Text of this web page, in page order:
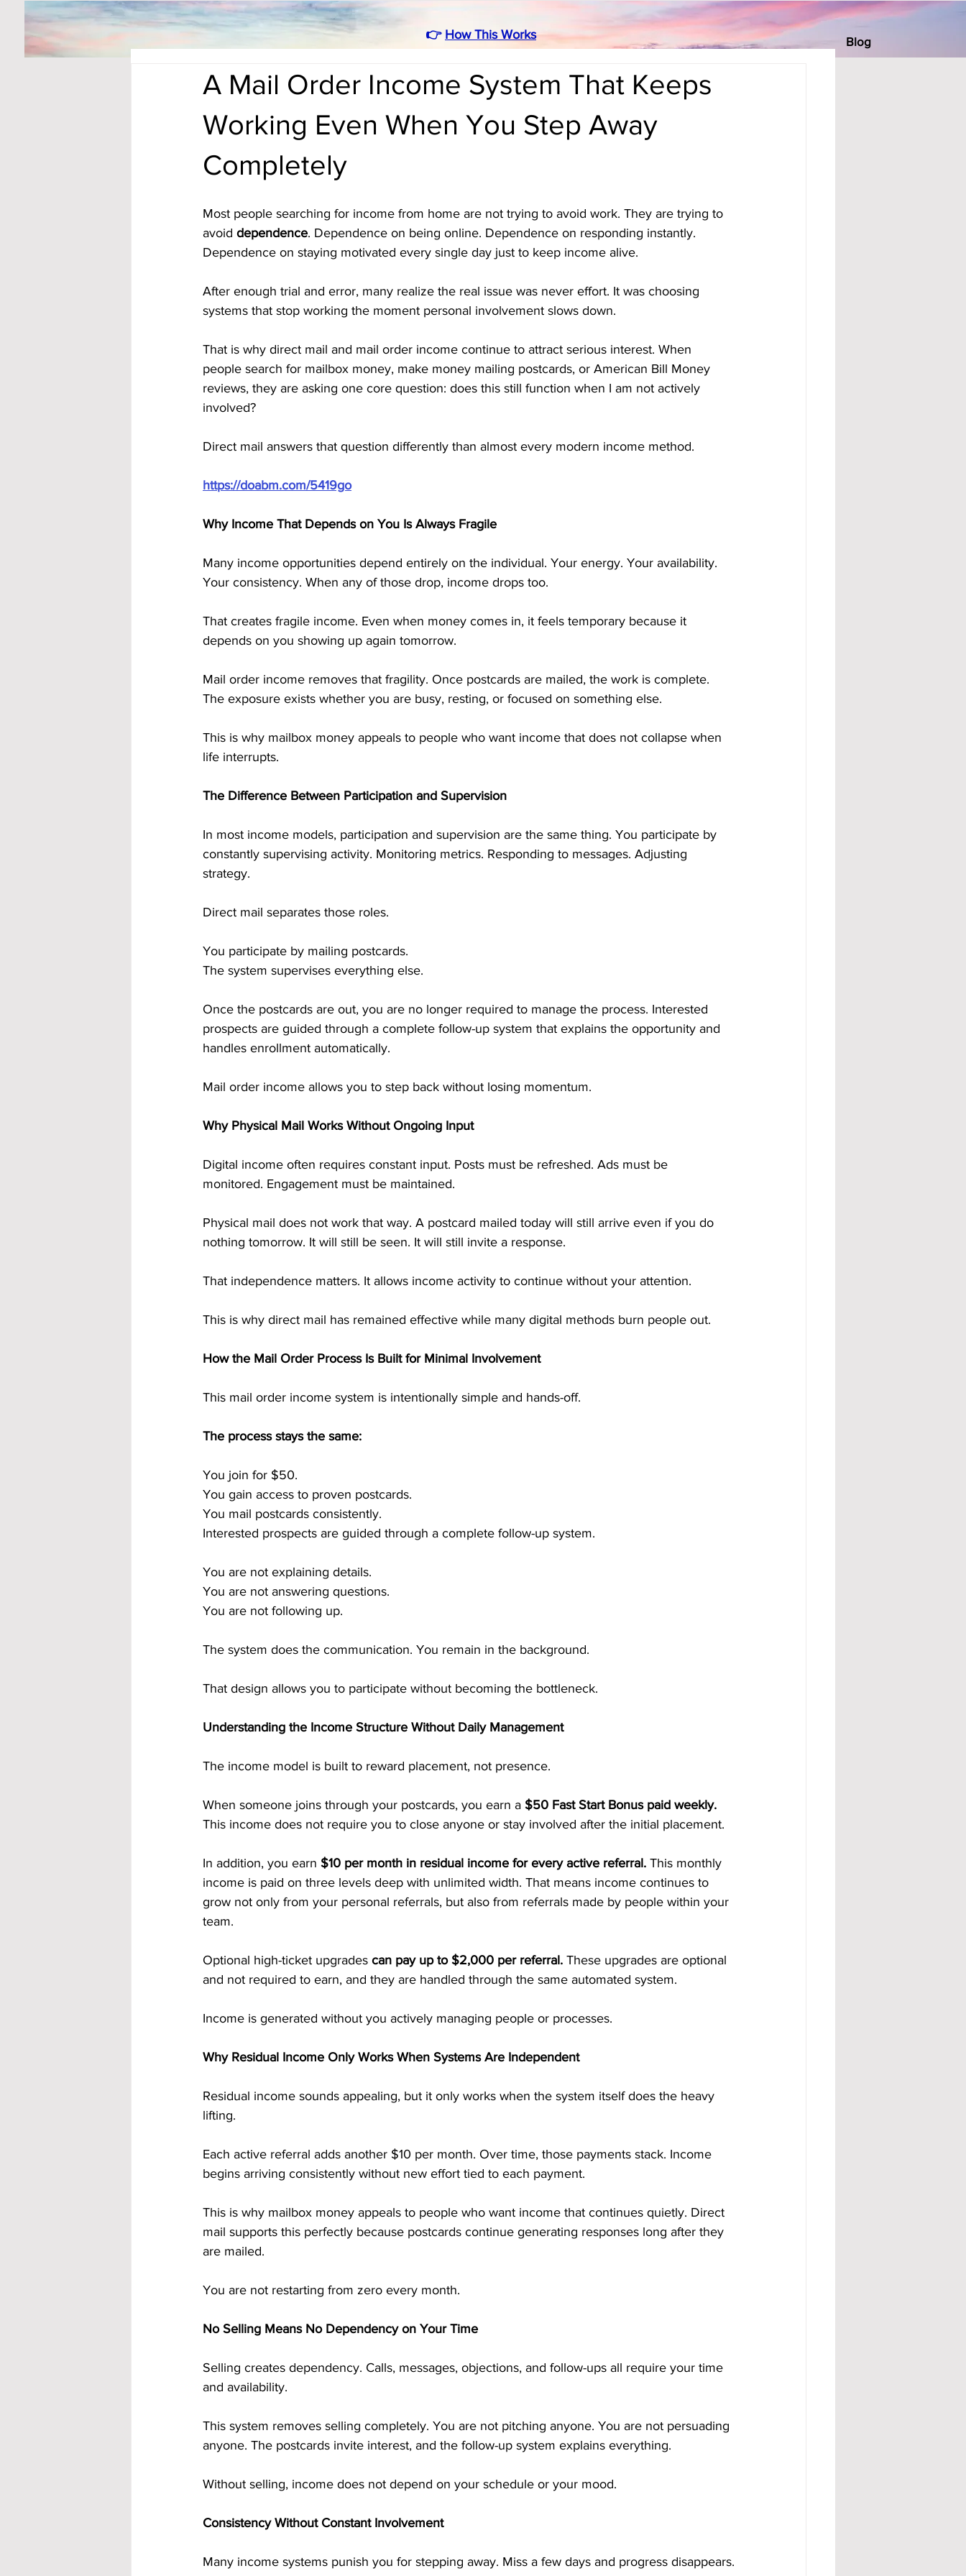
Blog
👉 How This Works
A Mail Order Income System That Keeps
Working Even When You Step Away
Completely
Most people searching for income from home are not trying to avoid work. They are trying to
avoid dependence. Dependence on being online. Dependence on responding instantly.
Dependence on staying motivated every single day just to keep income alive.
After enough trial and error, many realize the real issue was never effort. It was choosing
systems that stop working the moment personal involvement slows down.
That is why direct mail and mail order income continue to attract serious interest. When
people search for mailbox money, make money mailing postcards, or American Bill Money
reviews, they are asking one core question: does this still function when I am not actively
involved?
Direct mail answers that question differently than almost every modern income method.
https://doabm.com/5419go
Why Income That Depends on You Is Always Fragile
Many income opportunities depend entirely on the individual. Your energy. Your availability.
Your consistency. When any of those drop, income drops too.
That creates fragile income. Even when money comes in, it feels temporary because it
depends on you showing up again tomorrow.
Mail order income removes that fragility. Once postcards are mailed, the work is complete.
The exposure exists whether you are busy, resting, or focused on something else.
This is why mailbox money appeals to people who want income that does not collapse when
life interrupts.
The Difference Between Participation and Supervision
In most income models, participation and supervision are the same thing. You participate by
constantly supervising activity. Monitoring metrics. Responding to messages. Adjusting
strategy.
Direct mail separates those roles.
You participate by mailing postcards.
The system supervises everything else.
Once the postcards are out, you are no longer required to manage the process. Interested
prospects are guided through a complete follow-up system that explains the opportunity and
handles enrollment automatically.
Mail order income allows you to step back without losing momentum.
Why Physical Mail Works Without Ongoing Input
Digital income often requires constant input. Posts must be refreshed. Ads must be
monitored. Engagement must be maintained.
Physical mail does not work that way. A postcard mailed today will still arrive even if you do
nothing tomorrow. It will still be seen. It will still invite a response.
That independence matters. It allows income activity to continue without your attention.
This is why direct mail has remained effective while many digital methods burn people out.
How the Mail Order Process Is Built for Minimal Involvement
This mail order income system is intentionally simple and hands-off.
The process stays the same:
You join for $50.
You gain access to proven postcards.
You mail postcards consistently.
Interested prospects are guided through a complete follow-up system.
You are not explaining details.
You are not answering questions.
You are not following up.
The system does the communication. You remain in the background.
That design allows you to participate without becoming the bottleneck.
Understanding the Income Structure Without Daily Management
The income model is built to reward placement, not presence.
When someone joins through your postcards, you earn a $50 Fast Start Bonus paid weekly.
This income does not require you to close anyone or stay involved after the initial placement.
In addition, you earn $10 per month in residual income for every active referral. This monthly
income is paid on three levels deep with unlimited width. That means income continues to
grow not only from your personal referrals, but also from referrals made by people within your
team.
Optional high-ticket upgrades can pay up to $2,000 per referral. These upgrades are optional
and not required to earn, and they are handled through the same automated system.
Income is generated without you actively managing people or processes.
Why Residual Income Only Works When Systems Are Independent
Residual income sounds appealing, but it only works when the system itself does the heavy
lifting.
Each active referral adds another $10 per month. Over time, those payments stack. Income
begins arriving consistently without new effort tied to each payment.
This is why mailbox money appeals to people who want income that continues quietly. Direct
mail supports this perfectly because postcards continue generating responses long after they
are mailed.
You are not restarting from zero every month.
No Selling Means No Dependency on Your Time
Selling creates dependency. Calls, messages, objections, and follow-ups all require your time
and availability.
This system removes selling completely. You are not pitching anyone. You are not persuading
anyone. The postcards invite interest, and the follow-up system explains everything.
Without selling, income does not depend on your schedule or your mood.
Consistency Without Constant Involvement
Many income systems punish you for stepping away. Miss a few days and progress disappears.